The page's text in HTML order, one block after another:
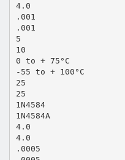
4.0
.001
.001
5
10
0 to + 75°C
-55 to + 100°C
25
25
1N4584
1N4584A
4.0
4.0
.0005